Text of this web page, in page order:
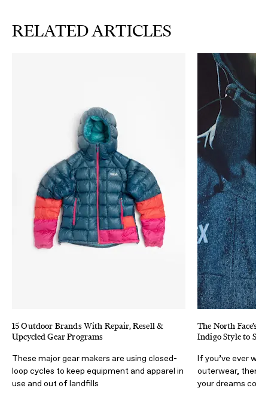
RELATED ARTICLES
15 Outdoor Brands With Repair, Resell &
Upcycled Gear Programs
These major gear makers are using closed-
loop cycles to keep equipment and apparel in
use and out of landfills
The North Face’s
Indigo Style to
If you’ve ever
outerwear, then
your dreams